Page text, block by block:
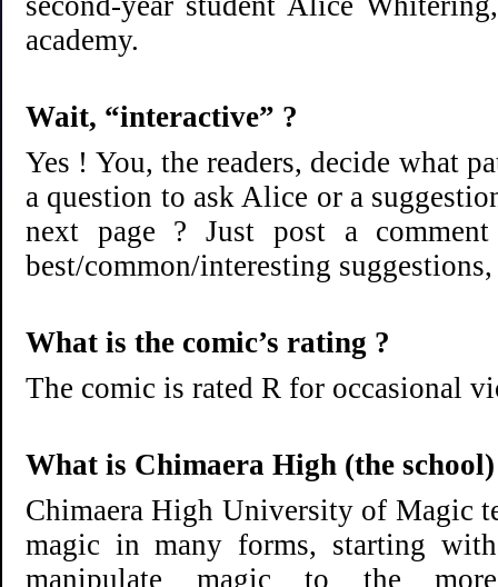
academy.
Wait, “interactive” ?
Yes ! You, the readers, decide what
a question to ask Alice or a
next page ? Just post a
best/common/interesting
What is the comic’s rating ?
The comic is rated R for occasional
What is Chimaera High (the
Chimaera High University of Magic
magic in many forms, starting
manipulate magic to the